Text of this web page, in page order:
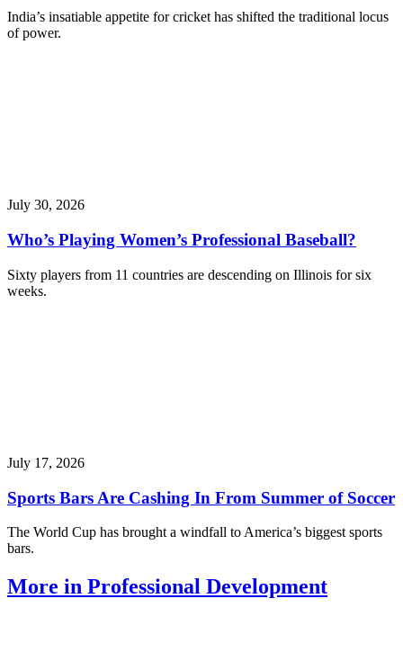
India’s insatiable appetite for cricket has shifted the traditional locus
of power.
July 30, 2026
Who’s Playing Women’s Professional Baseball?
Sixty players from 11 countries are descending on Illinois for six
weeks.
July 17, 2026
Sports Bars Are Cashing In From Summer of Soccer
The World Cup has brought a windfall to America’s biggest sports
bars.
More in Professional Development